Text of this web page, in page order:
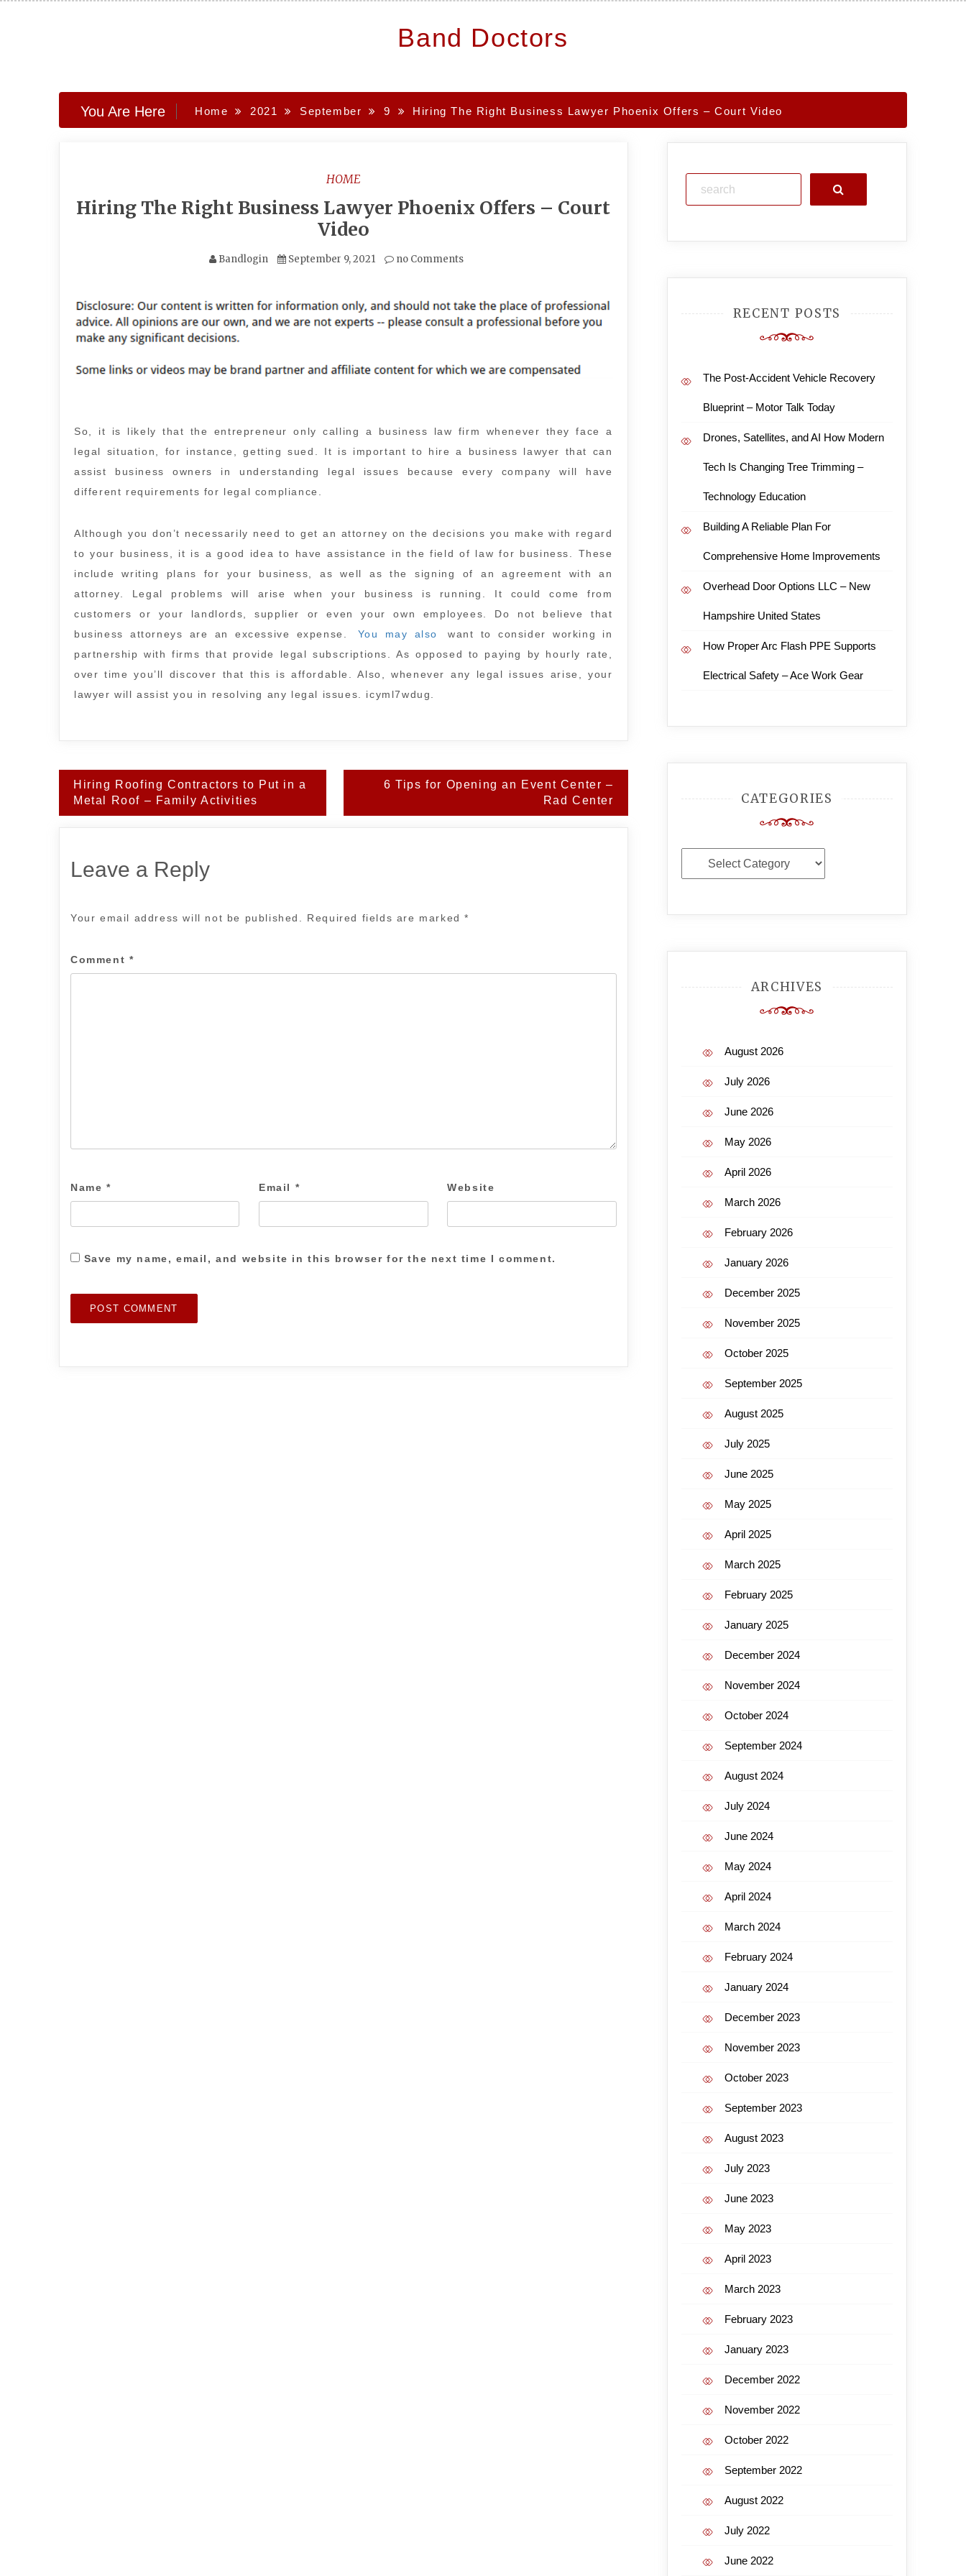
Band Doctors
You Are Here Home 2021 September 9 Hiring The Right Business Lawyer Phoenix Offers – Court Video
HOME
Hiring The Right Business Lawyer Phoenix Offers – Court
Video
Bandlogin September 9, 2021 no Comments
So, it is likely that the entrepreneur only calling a business law firm whenever they face a
legal situation, for instance, getting sued. It is important to hire a business lawyer that can
assist business owners in understanding legal issues because every company will have
different requirements for legal compliance.
Although you don’t necessarily need to get an attorney on the decisions you make with regard
to your business, it is a good idea to have assistance in the field of law for business. These
include writing plans for your business, as well as the signing of an agreement with an
attorney. Legal problems will arise when your business is running. It could come from
customers or your landlords, supplier or even your own employees. Do not believe that
business attorneys are an excessive expense.
You may also
want to consider working in
partnership with firms that provide legal subscriptions. As opposed to paying by hourly rate,
over time you’ll discover that this is affordable. Also, whenever any legal issues arise, your
lawyer will assist you in resolving any legal issues. icyml7wdug.
Post
navigation
Hiring Roofing Contractors to Put in a
Metal Roof – Family Activities
6 Tips for Opening an Event Center –
Rad Center
Leave a Reply
Your email address will not be published. Required fields are marked*
Comment *
Name * Email * Website
Save my name, email, and website in this browser for the next time I comment.
Search
RECENT POSTS
The Post-Accident Vehicle Recovery
Blueprint – Motor Talk Today
Drones, Satellites, and AI How Modern
Tech Is Changing Tree Trimming –
Technology Education
Building A Reliable Plan For
Comprehensive Home Improvements
Overhead Door Options LLC – New
Hampshire United States
How Proper Arc Flash PPE Supports
Electrical Safety – Ace Work Gear
CATEGORIES
Categories
ARCHIVES
August 2026
July 2026
June 2026
May 2026
April 2026
March 2026
February 2026
January 2026
December 2025
November 2025
October 2025
September 2025
August 2025
July 2025
June 2025
May 2025
April 2025
March 2025
February 2025
January 2025
December 2024
November 2024
October 2024
September 2024
August 2024
July 2024
June 2024
May 2024
April 2024
March 2024
February 2024
January 2024
December 2023
November 2023
October 2023
September 2023
August 2023
July 2023
June 2023
May 2023
April 2023
March 2023
February 2023
January 2023
December 2022
November 2022
October 2022
September 2022
August 2022
July 2022
June 2022